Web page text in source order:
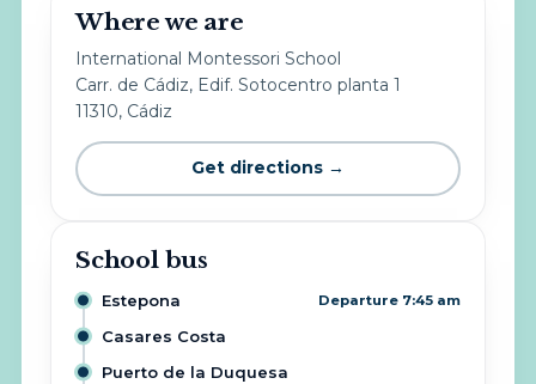
Where we are
International Montessori School
Carr. de Cádiz, Edif. Sotocentro planta 1
11310, Cádiz
Get directions →
School bus
Estepona Departure 7:45 am
Casares Costa
Puerto de la Duquesa